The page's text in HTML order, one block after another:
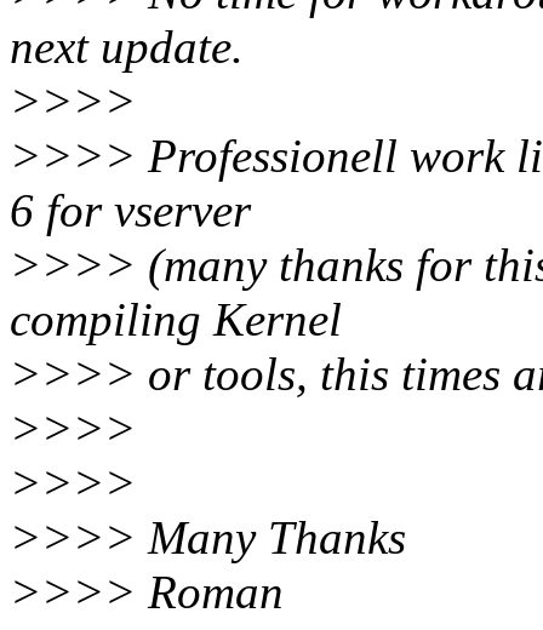
next update.
>>>>
>>>> Professionell work
6 for vserver
>>>> (many thanks for
compiling Kernel
>>>> or tools, this times
>>>>
>>>>
>>>> Many Thanks
>>>> Roman